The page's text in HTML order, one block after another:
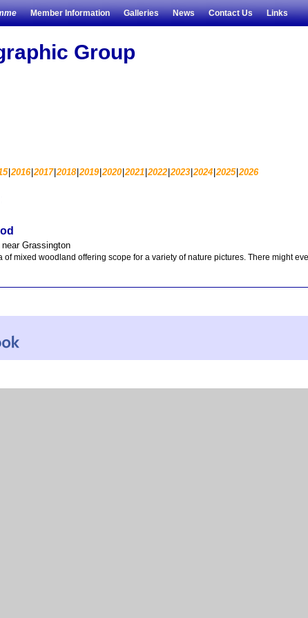
Member Information Galleries News Contact Us Links
Group
2016 2017 2018 2019 2020 2021 2022 2023 2024 2025 2026
Grassington
of mixed woodland offering scope for a variety of nature pictures. There might